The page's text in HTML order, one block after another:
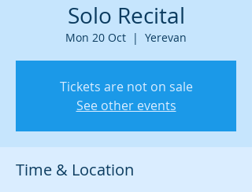
Solo Recital
Mon 20 Oct
  |
Yerevan
Tickets are not on sale
See other events
Time & Location